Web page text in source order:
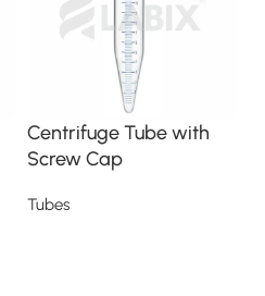
Centrifuge Tube with
Screw Cap
Tubes